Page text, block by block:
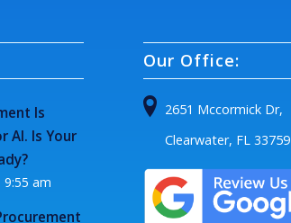
Is
AI. Is Your
9:55 am
Our Office:
2651 Mccormick Dr,
Clearwater, FL 33759